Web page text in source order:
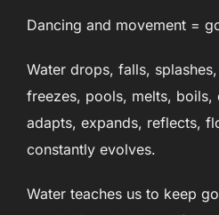
Dancing and movement =
Water drops, falls,
freezes, pools, melts, boils,
adapts, expands, reflects,
constantly evolves.
Water teaches us to keep